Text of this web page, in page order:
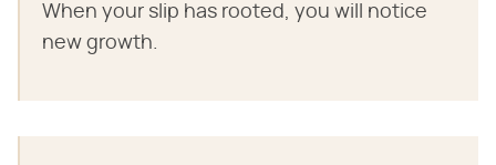
When your slip has rooted, you will notice
new growth.